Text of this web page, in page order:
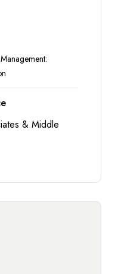
& Middle